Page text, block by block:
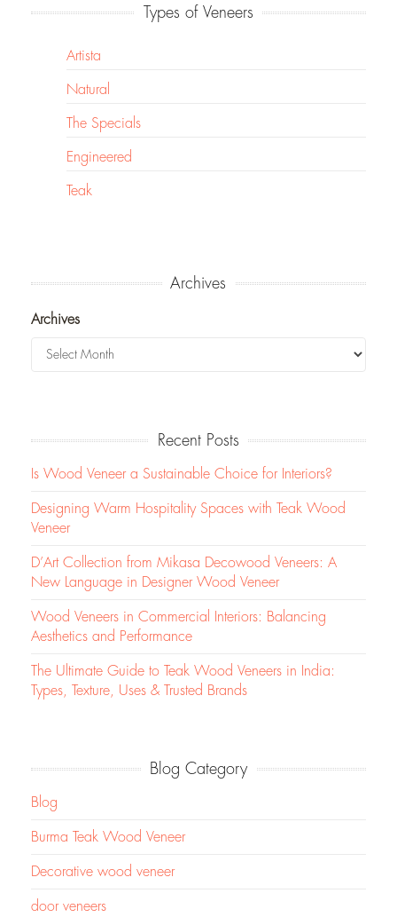
Types of Veneers
Artista
Natural
The Specials
Engineered
Teak
Archives
Archives
Recent Posts
Is Wood Veneer a Sustainable Choice for Interiors?
Designing Warm Hospitality Spaces with Teak Wood
Veneer
D’Art Collection from Mikasa Decowood Veneers: A
New Language in Designer Wood Veneer
Wood Veneers in Commercial Interiors: Balancing
Aesthetics and Performance
The Ultimate Guide to Teak Wood Veneers in India:
Types, Texture, Uses & Trusted Brands
Blog Category
Blog
Burma Teak Wood Veneer
Decorative wood veneer
door veneers